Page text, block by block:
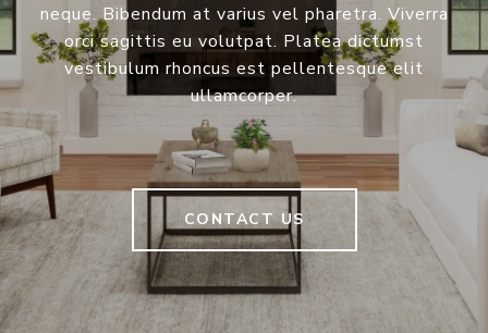
neque. Bibendum at varius vel pharetra. Viverra
orci sagittis eu volutpat. Platea dictumst
vestibulum rhoncus est pellentesque elit
ullamcorper.
CONTACT US